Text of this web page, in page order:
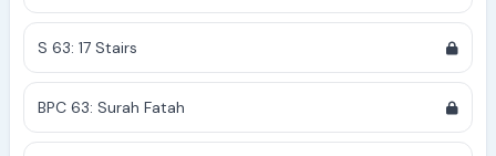
S 63: 17 Stairs
BPC 63: Surah Fatah